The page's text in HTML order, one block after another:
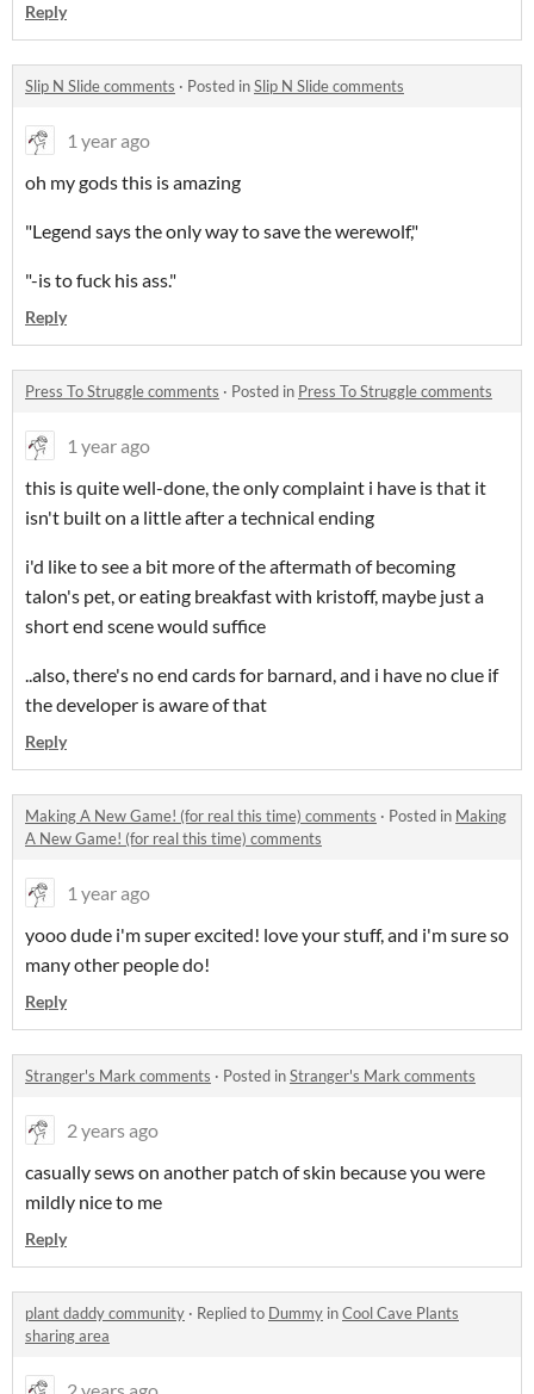
Reply
Slip N Slide comments · Posted inSlip N Slide comments
1 year ago
oh my gods this is amazing
"Legend says the only way to save the werewolf,"
"-is to fuck his ass."
Reply
Press To Struggle comments · Posted in Press To Struggle comments
1 year ago
this is quite well-done, the only complaint i have is that it
isn't built on a little after a technical ending
i'd like to see a bit more of the aftermath of becoming
talon's pet, or eating breakfast with kristoff, maybe just a
short end scene would suffice
..also, there's no end cards for barnard, and i have no clue if
the developer is aware of that
Reply
Making A New Game! (for real this time) comments · Posted in Making
A New Game! (for real this time) comments
1 year ago
yooo dude i'm super excited! love your stuff, and i'm sure so
many other people do!
Reply
Stranger's Mark comments · Posted inStranger's Mark comments
2 years ago
casually sews on another patch of skin because you were
mildly nice to me
Reply
plant daddy community · Replied to Dummy inCool Cave Plants
sharing area